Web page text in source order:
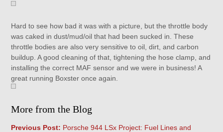
Hard to see how bad it was with a picture, but the throttle body
was caked in dust/mud/oil that had been sucked in. These
throttle bodies are also very sensitive to oil, dirt, and carbon
buildup. A good cleaning of that, tightening the hose clamp, and
installing the correct MAF sensor and we were in business! A
great running Boxster once again.
More from the Blog
Previous Post: Porsche 944 LSx Project: Fuel Lines and